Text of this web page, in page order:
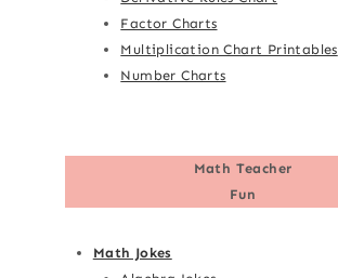
Factor Charts
Multiplication Chart Printables
Number Charts
Math Teacher
Fun
Math Jokes